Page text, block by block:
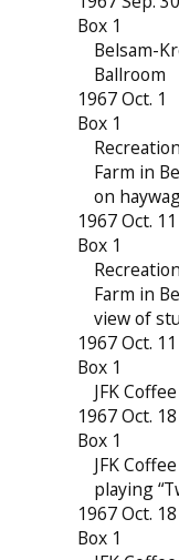
Box 1
Belsam-
Ballroom
1967 Oct. 1
Box 1
Farm in
on
1967 Oct. 11
Box 1
Farm in
view of
1967 Oct. 11
Box 1
JFK
1967 Oct. 18
Box 1
JFK
playing
1967 Oct. 18
Box 1